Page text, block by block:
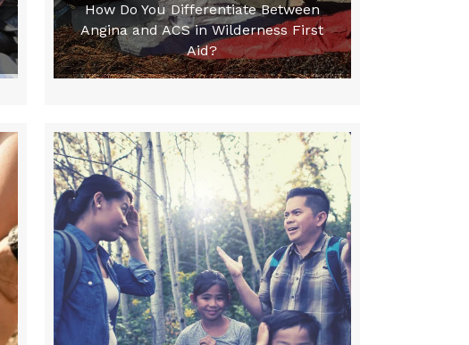
How Do You Differentiate Between
Angina and ACS in Wilderness First
Aid?